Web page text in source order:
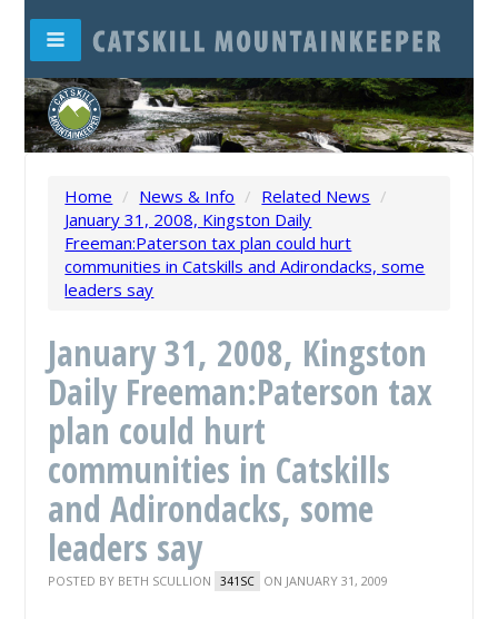
Home / News & Info / Related News /
January 31, 2008, Kingston Daily
Freeman:Paterson tax plan could hurt
communities in Catskills and Adirondacks, some
leaders say
January 31, 2008, Kingston
Daily Freeman:Paterson tax
plan could hurt
communities in Catskills
and Adirondacks, some
leaders say
POSTED BY BETH SCULLION 341SC ON JANUARY 31, 2009